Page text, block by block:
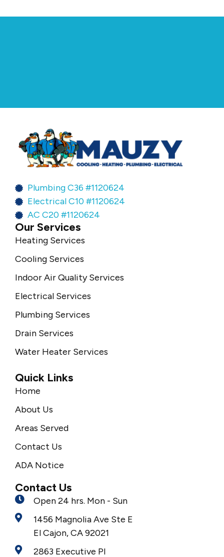
Plumbing C36 #1120624
Electrical C10 #1120624
AC C20 #1120624
Our Services
Heating Services
Cooling Services
Indoor Air Quality Services
Electrical Services
Plumbing Services
Drain Services
Water Heater Services
Quick Links
Home
About Us
Areas Served
Contact Us
ADA Notice
Contact Us
Open 24 hrs. Mon - Sun
1456 Magnolia Ave Ste E
El Cajon, CA 92021
2863 Executive Pl